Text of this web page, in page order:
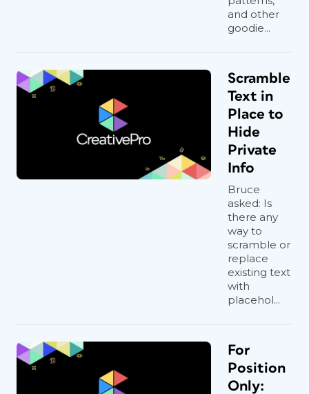
and other
goodie...
Scramble
Text in
Place to
Hide
Private
Info
Bruce
asked: Is
there any
way to
scramble or
replace
existing text
with
placehol...
For
Position
Only: